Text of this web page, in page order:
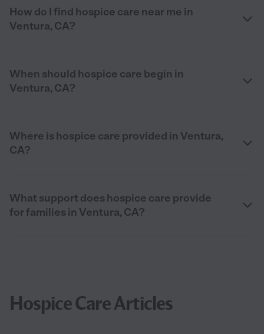
How do I find hospice care near me in
Ventura, CA?
When should hospice care begin in
Ventura, CA?
Where is hospice care provided in Ventura,
CA?
What support does hospice care provide
for families in Ventura, CA?
Hospice Care Articles